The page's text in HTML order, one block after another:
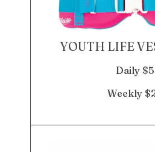
YOUTH LIFE
Daily $5
Weekly